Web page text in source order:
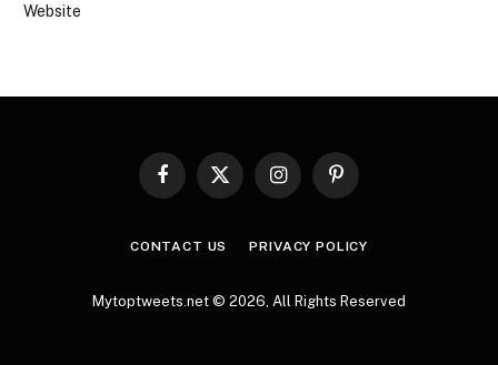
Website
Facebook
X
InstagramPinterest
CONTACT US PRIVACY POLICY
Mytoptweets.net © 2026, All Rights Reserved